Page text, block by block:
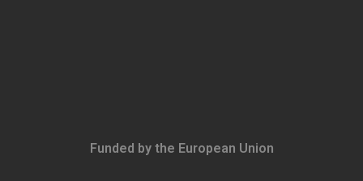
Funded by the European Union